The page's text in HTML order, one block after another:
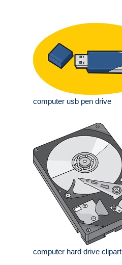
computer usb pen drive
computer hard drive clipart